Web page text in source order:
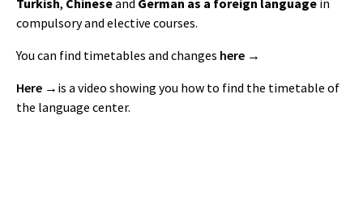
Turkish, Chineseand German as a foreign language in
compulsory and elective courses.
You can find timetables and changes here
Here
is a video showing you how to find the timetable of
the language center.